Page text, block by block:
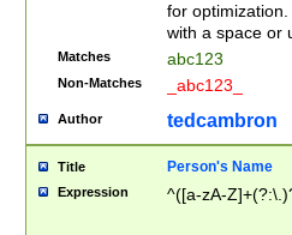
for
with a space or
Matches abc123
Non-Matches _abc123_
Author tedcambron
Title Person's Name
Expression ^([a-zA-